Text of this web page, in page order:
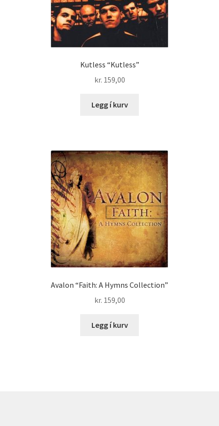
Kutless “Kutless”
kr. 159,00
Legg í kurv
Avalon “Faith: A Hymns Collection”
kr. 159,00
Legg í kurv